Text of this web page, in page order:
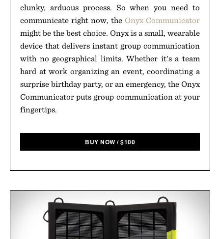
clunky, arduous process. So when you need to
communicate right now, the Onyx Communicator
might be the best choice. Onyx is a small, wearable
device that delivers instant group communication
with no geographical limits. Whether it's a team
hard at work organizing an event, coordinating a
surprise birthday party, or an emergency, the Onyx
Communicator puts group communication at your
fingertips.
BUY NOW /$100